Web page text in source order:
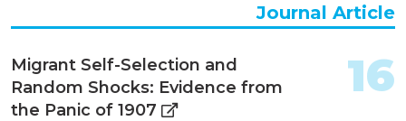
Journal Article
Migrant Self-Selection and
Random Shocks: Evidence from
the Panic of 1907
16